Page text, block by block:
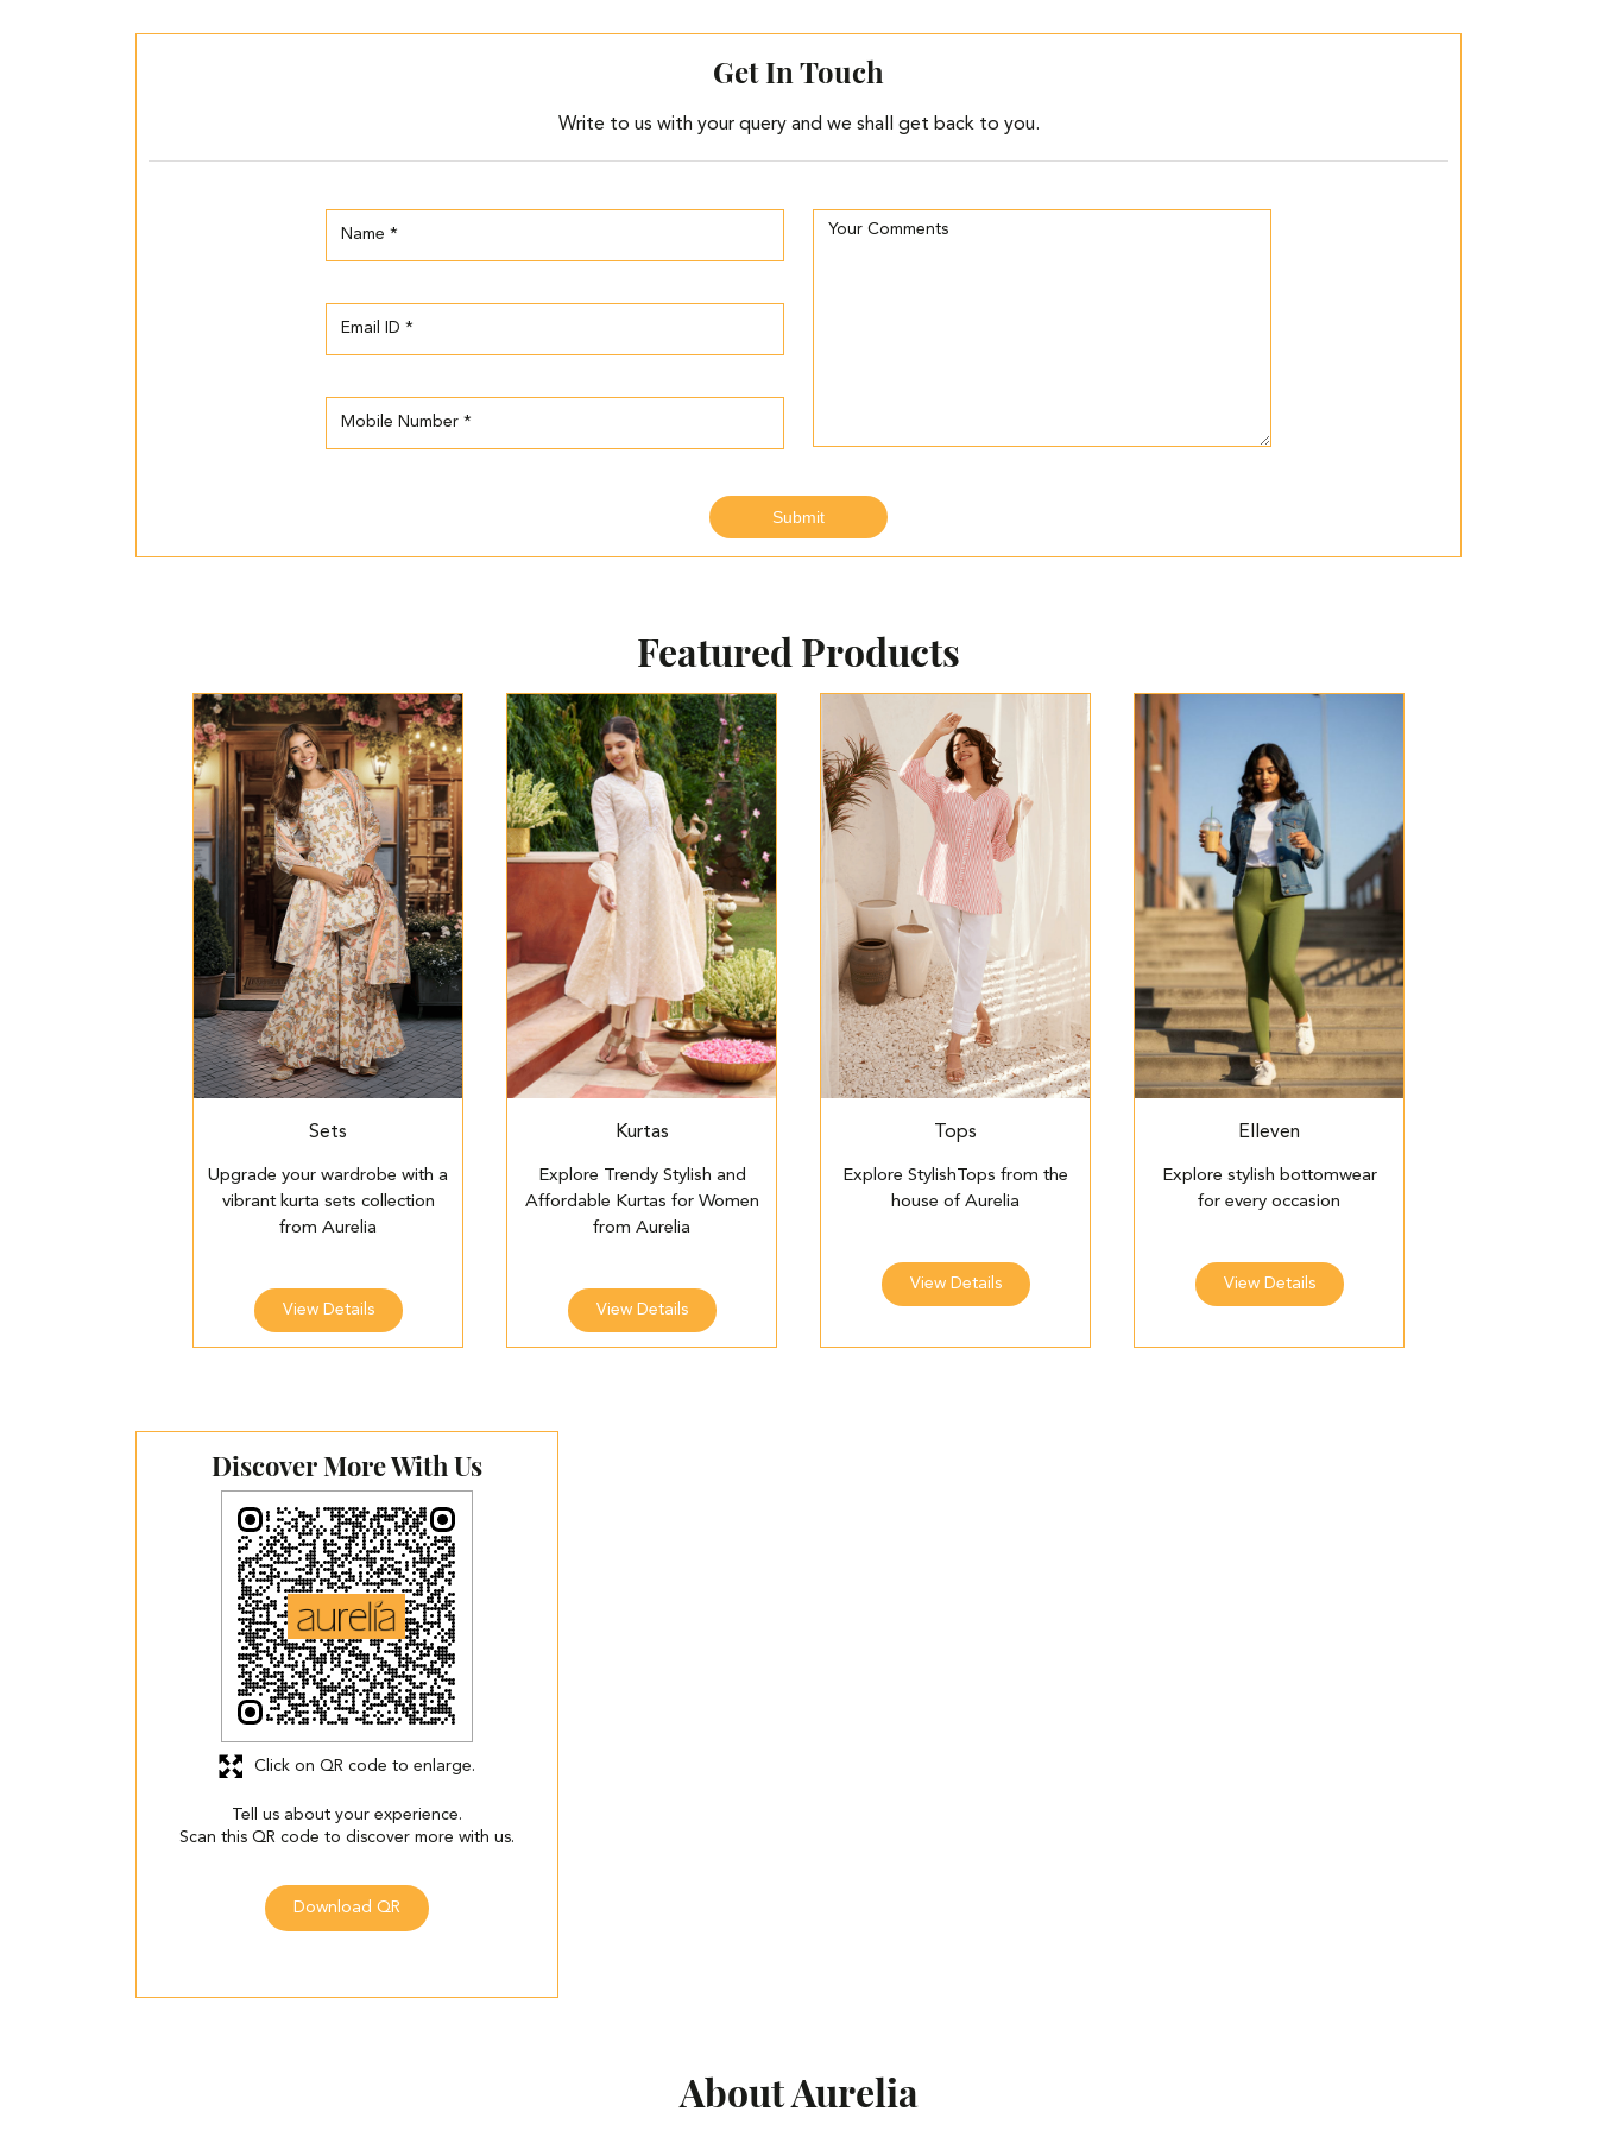
Get In Touch
Write to us with your query and we shall get back to you.
Featured Products
Sets
Upgrade your wardrobe with a
vibrant kurta sets collection
from Aurelia
View Details
Kurtas
Explore Trendy Stylish and
Affordable Kurtas for Women
from Aurelia
View Details
Tops
Explore StylishTops from the
house of Aurelia
View Details
Elleven
Explore stylish bottomwear
for every occasion
View Details
Discover More With Us
Tell us about your experience.
Scan this QR code to discover more with us.
Download QR
Click on QR code to enlarge.
About Aurelia